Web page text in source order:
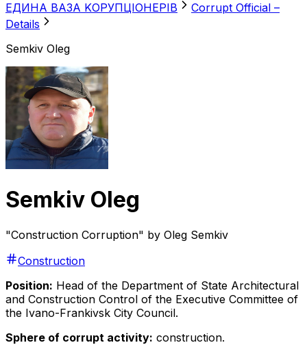
EДИНА BАЗА KОРУПЦІОНЕРІВ
Corrupt Official –
Details
Semkiv Oleg
Semkiv Oleg
"Construction Corruption" by Oleg Semkiv
Construction
Position: Head of the Department of State Architectural
and Construction Control of the Executive Committee of
the Ivano-Frankivsk City Council.
Sphere of corrupt activity: construction.